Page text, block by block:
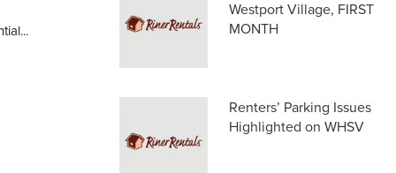
Westport Village, FIRST
MONTH
Renters’ Parking Issues
Highlighted on WHSV